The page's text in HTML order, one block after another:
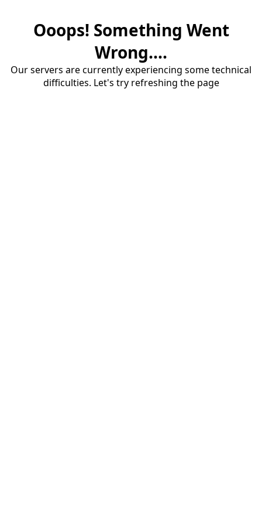
Ooops! Something Went
Wrong....
Our servers are currently experiencing some technical
difficulties. Let's try refreshing the page